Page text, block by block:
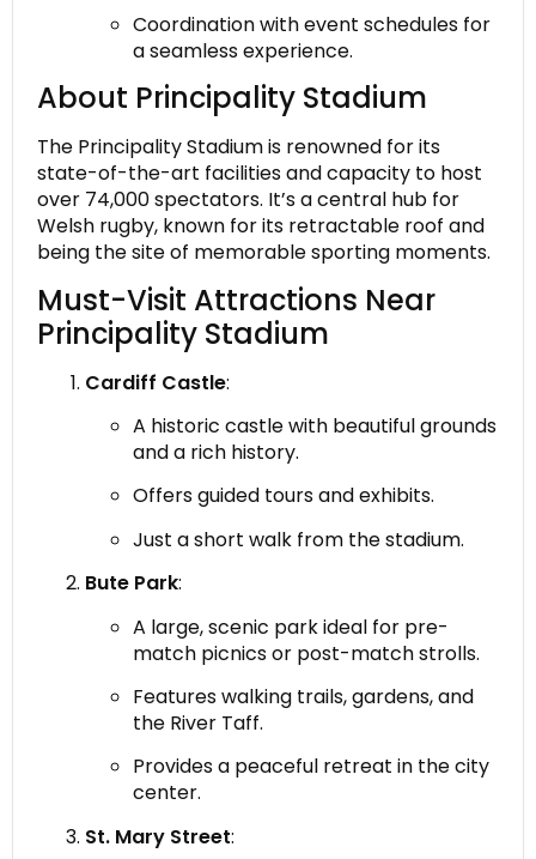
Coordination with event schedules for
a seamless experience.
About Principality Stadium
The Principality Stadium is renowned for its
state-of-the-art facilities and capacity to host
over 74,000 spectators. It’s a central hub for
Welsh rugby, known for its retractable roof and
being the site of memorable sporting moments.
Must-Visit Attractions Near
Principality Stadium
Cardiff Castle:
A historic castle with beautiful grounds
and a rich history.
Offers guided tours and exhibits.
Just a short walk from the stadium.
Bute Park:
A large, scenic park ideal for pre-
match picnics or post-match strolls.
Features walking trails, gardens, and
the River Taff.
Provides a peaceful retreat in the city
center.
St. Mary Street: